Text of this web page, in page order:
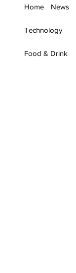
Home News
Technology
Food & Drink